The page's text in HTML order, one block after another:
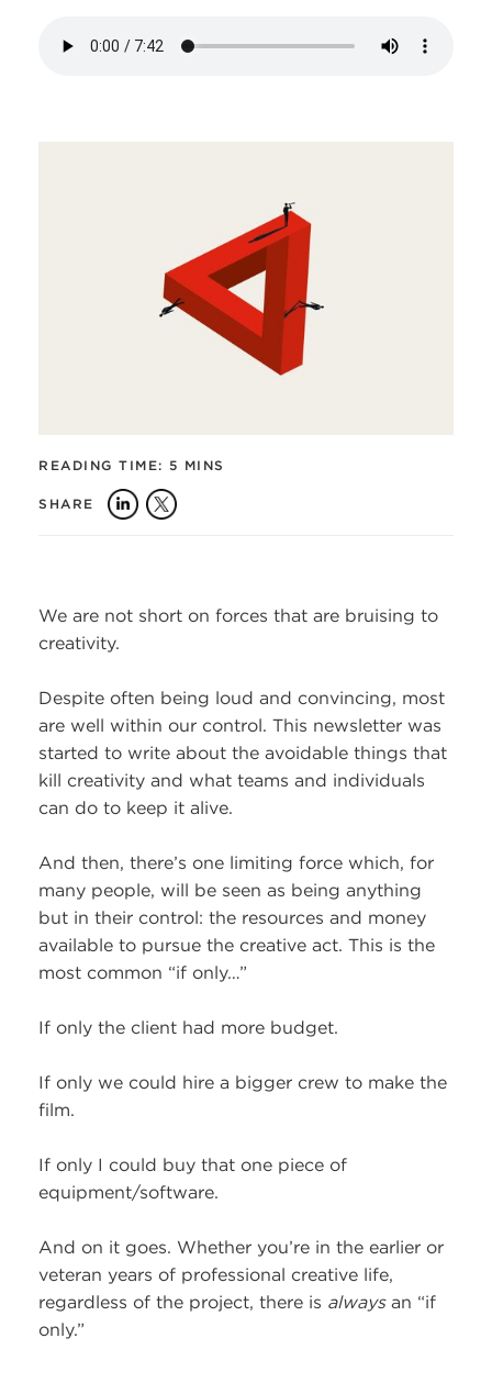
READING TIME: 5 MINS
SHARE
We are not short on forces that are bruising to
creativity.
Despite often being loud and convincing, most
are well within our control. This newsletter was
started to write about the avoidable things that
kill creativity and what teams and individuals
can do to keep it alive.
And then, there’s one limiting force which, for
many people, will be seen as being anything
but in their control: the resources and money
available to pursue the creative act. This is the
most common “if only…”
If only the client had more budget.
If only we could hire a bigger crew to make the
film.
If only I could buy that one piece of
equipment/software.
And on it goes. Whether you’re in the earlier or
veteran years of professional creative life,
regardless of the project, there is alwaysan “if
only.”